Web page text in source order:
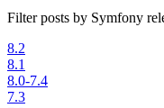
Filter posts by Symfony
8.2
8.1
8.0-7.4
7.3